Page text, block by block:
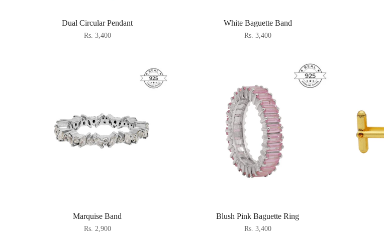
Dual Circular Pendant
Rs. 3,400
White Baguette Band
Rs. 3,400
Marquise Band
Rs. 2,900
Blush Pink Baguette Ring
Rs. 3,400